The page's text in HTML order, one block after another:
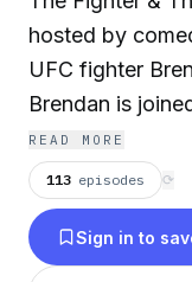
hosted by
UFC fighter
Brendan is
host. TFATK is
sometimes it's
READ MORE
113 episodes ⟳
Sign in to